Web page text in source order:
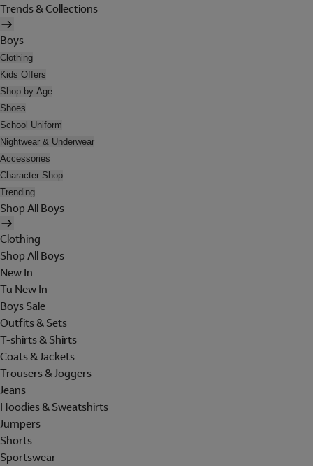
Trends & Collections
Boys
Clothing
Kids Offers
Shop by Age
Shoes
School Uniform
Nightwear & Underwear
Accessories
Character Shop
Trending
Shop All Boys
Clothing
Shop All Boys
New In
Tu New In
Boys Sale
Outfits & Sets
T-shirts & Shirts
Coats & Jackets
Trousers & Joggers
Jeans
Hoodies & Sweatshirts
Jumpers
Shorts
Sportswear